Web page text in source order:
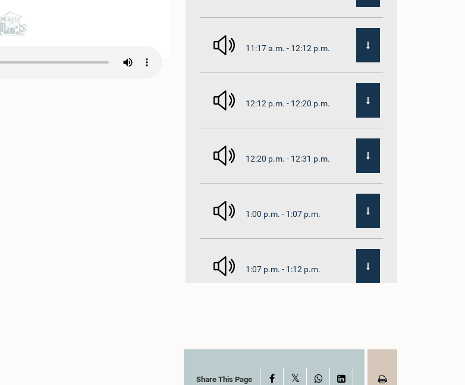
11:17 a.m. - 12:12 p.m.
12:12 p.m. - 12:20 p.m.
12:20 p.m. - 12:31 p.m.
1:00 p.m. - 1:07 p.m.
1:07 p.m. - 1:12 p.m.
1:20 p.m. - 1:31 p.m.
Share This Page Facebook WhatsAppLinkedIn